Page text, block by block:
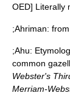
OED] Literally
;Ahriman:
;Ahu:
common
Webster's
Merriam-